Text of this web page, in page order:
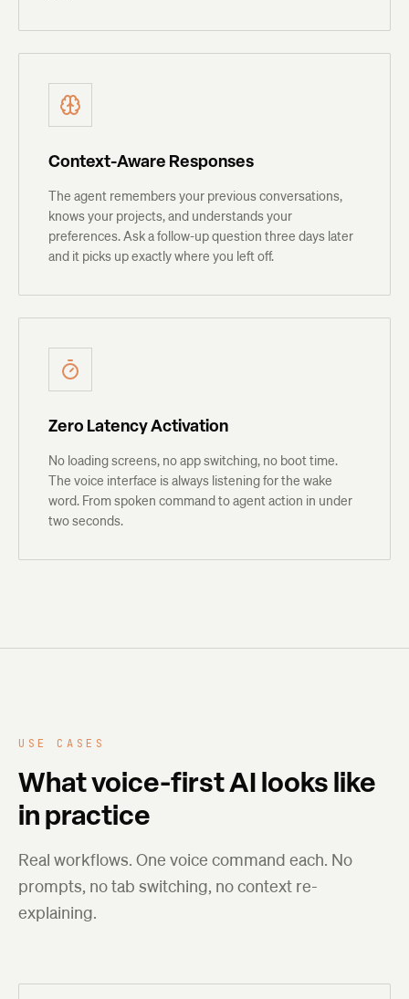
Context-Aware Responses
The agent remembers your previous conversations,
knows your projects, and understands your
preferences. Ask a follow-up question three days later
and it picks up exactly where you left off.
Zero Latency Activation
No loading screens, no app switching, no boot time.
The voice interface is always listening for the wake
word. From spoken command to agent action in under
two seconds.
USE CASES
What voice-first AI looks like
in practice
Real workflows. One voice command each. No
prompts, no tab switching, no context re-
explaining.